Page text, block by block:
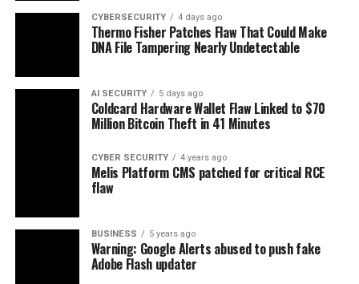
CYBERSECURITY 4 days ago
Thermo Fisher Patches Flaw That Could Make
DNA File Tampering Nearly Undetectable
AI SECURITY 5 days ago
Coldcard Hardware Wallet Flaw Linked to $70
Million Bitcoin Theft in 41 Minutes
CYBER SECURITY 4 years ago
Melis Platform CMS patched for critical RCE
flaw
BUSINESS 5 years ago
Warning: Google Alerts abused to push fake
Adobe Flash updater